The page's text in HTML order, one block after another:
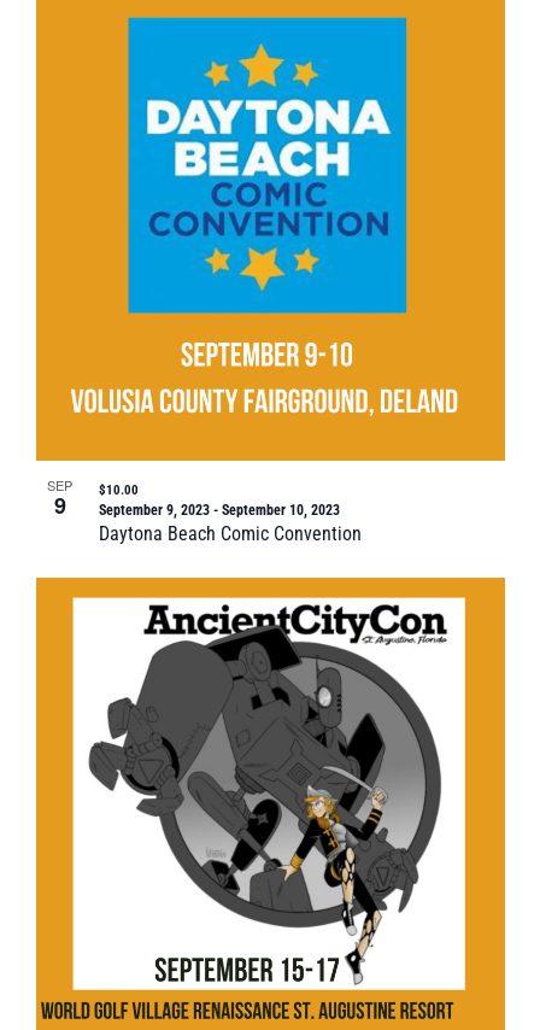
SEP
9
Daytona Beach Comic Convention
September 9, 2023- September 10, 2023
$10.00